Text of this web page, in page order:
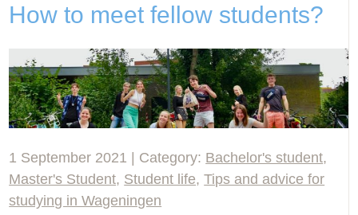
How to meet fellow students?
1 September 2021 | Category: Bachelor's student,
Master's Student, Student life,Tips and advice for
studying in Wageningen